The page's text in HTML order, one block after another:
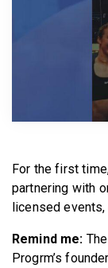
For the first
partnering with
licensed
Remind me:
Progrm’s